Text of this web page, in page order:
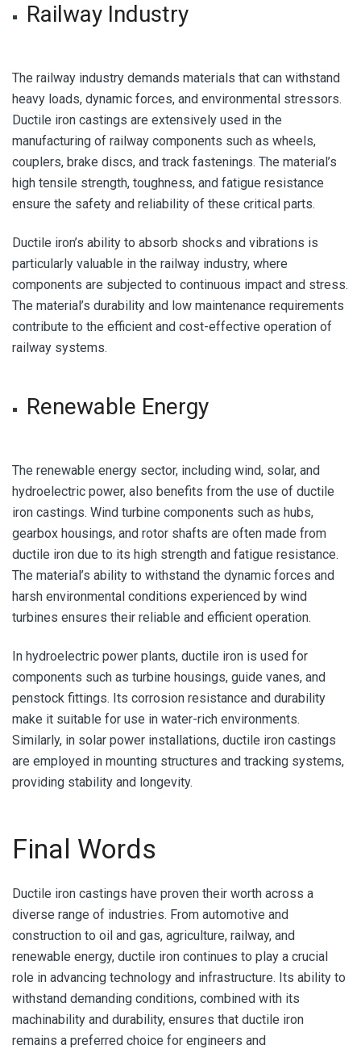
Railway Industry
The railway industry demands materials that can withstand
heavy loads, dynamic forces, and environmental stressors.
Ductile iron castings are extensively used in the
manufacturing of railway components such as wheels,
couplers, brake discs, and track fastenings. The material’s
high tensile strength, toughness, and fatigue resistance
ensure the safety and reliability of these critical parts.
Ductile iron’s ability to absorb shocks and vibrations is
particularly valuable in the railway industry, where
components are subjected to continuous impact and stress.
The material’s durability and low maintenance requirements
contribute to the efficient and cost-effective operation of
railway systems.
Renewable Energy
The renewable energy sector, including wind, solar, and
hydroelectric power, also benefits from the use of ductile
iron castings. Wind turbine components such as hubs,
gearbox housings, and rotor shafts are often made from
ductile iron due to its high strength and fatigue resistance.
The material’s ability to withstand the dynamic forces and
harsh environmental conditions experienced by wind
turbines ensures their reliable and efficient operation.
In hydroelectric power plants, ductile iron is used for
components such as turbine housings, guide vanes, and
penstock fittings. Its corrosion resistance and durability
make it suitable for use in water-rich environments.
Similarly, in solar power installations, ductile iron castings
are employed in mounting structures and tracking systems,
providing stability and longevity.
Final Words
Ductile iron castings have proven their worth across a
diverse range of industries. From automotive and
construction to oil and gas, agriculture, railway, and
renewable energy, ductile iron continues to play a crucial
role in advancing technology and infrastructure. Its ability to
withstand demanding conditions, combined with its
machinability and durability, ensures that ductile iron
remains a preferred choice for engineers and